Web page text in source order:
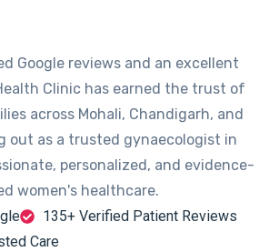
Google reviews and an excellent
Clinic has earned the trust of
across Mohali, Chandigarh, and
out as a trusted gynaecologist in
personalized, and evidence-
women's healthcare.
135+ Verified Patient Reviews
Care